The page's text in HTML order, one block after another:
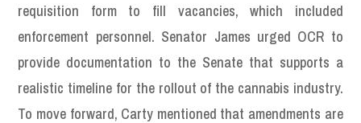
requisition form to fill vacancies, which included
enforcement personnel. Senator James urged OCR to
provide documentation to the Senate that supports a
realistic timeline for the rollout of the cannabis industry.
To move forward, Carty mentioned that amendments are